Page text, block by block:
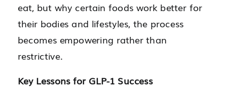
eat, but why certain foods work better for
their bodies and lifestyles, the process
becomes empowering rather than
restrictive.
Key Lessons for GLP-1 Success